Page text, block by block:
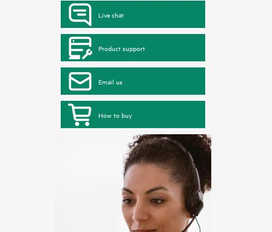
Live chat
Product support
Email us
How to buy